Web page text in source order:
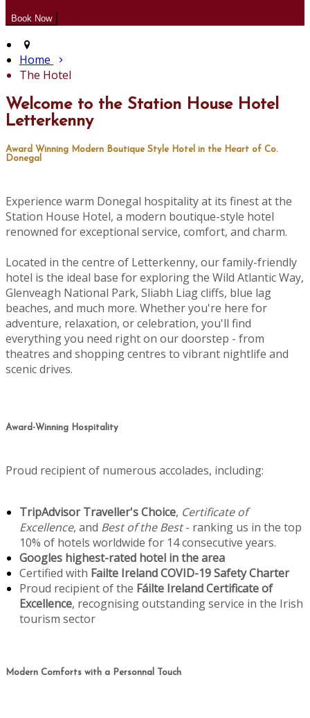
Home
The Hotel
Welcome to the Station House Hotel
Letterkenny
Award Winning Modern Boutique Style Hotel in the Heart of Co.
Donegal
Experience warm Donegal hospitality at its finest at the
Station House Hotel, a modern boutique-style hotel
renowned for exceptional service, comfort, and charm.
Located in the centre of Letterkenny, our family-friendly
hotel is the ideal base for exploring the Wild Atlantic Way,
Glenveagh National Park, Sliabh Liag cliffs, blue lag
beaches, and much more. Whether you're here for
adventure, relaxation, or celebration, you'll find
everything you need right on our doorstep - from
theatres and shopping centres to vibrant nightlife and
scenic drives.
Award-Winning Hospitality
Proud recipient of numerous accolades, including:
TripAdvisor Traveller's Choice, Certificate of
Excellence, and Best of the Best- ranking us in the top
10% of hotels worldwide for 14 consecutive years.
Googles highest-rated hotel in the area
Certified with Failte Ireland COVID-19 Safety Charter
Proud recipient of the Fáilte Ireland Certificate of
Excellence, recognising outstanding service in the Irish
tourism sector
Modern Comforts with a Personnal Touch